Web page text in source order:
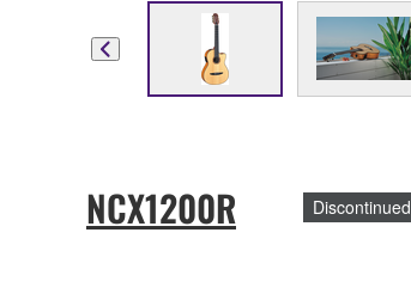
NCX1200R Discontinued